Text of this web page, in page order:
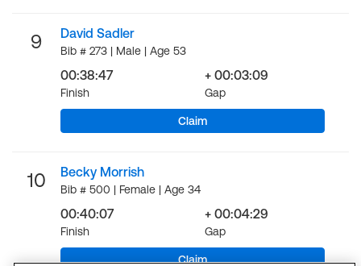
9 David Sadler
Bib # 273 | Male | Age 53
00:38:47
Finish
+ 00:03:09
Gap
Claim
10 Becky Morrish
Bib # 500 | Female | Age 34
00:40:07
Finish
+ 00:04:29
Gap
Claim